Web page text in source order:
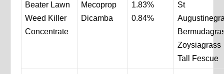
Beater Lawn
Weed Killer
Concentrate
Mecoprop
Dicamba
1.83%
0.84%
St
Zoysiagrass
Tall Fescue